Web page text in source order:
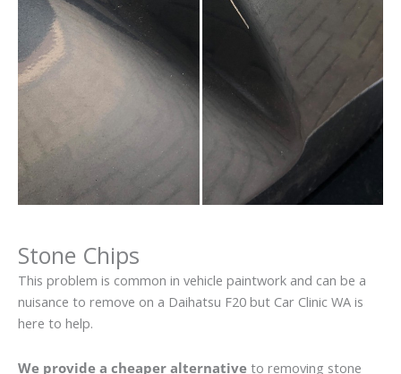
Stone Chips
This problem is common in vehicle paintwork and can be a
nuisance to remove on a Daihatsu F20 but Car Clinic WA is
here to help.
We provide a cheaper alternative to removing stone